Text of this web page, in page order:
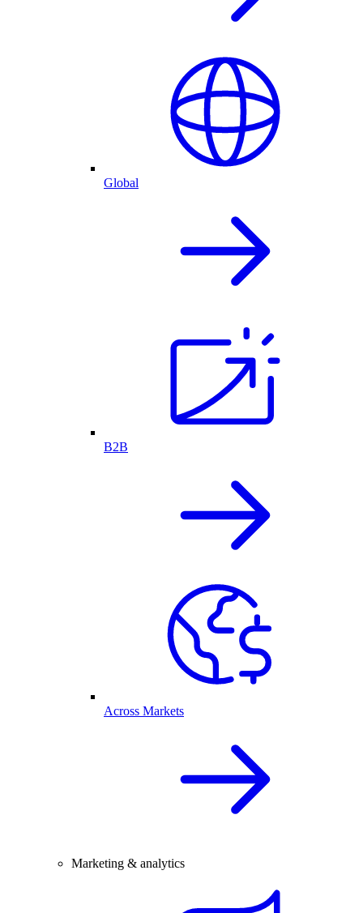
Global
B2B
Across Markets
Marketing & analytics